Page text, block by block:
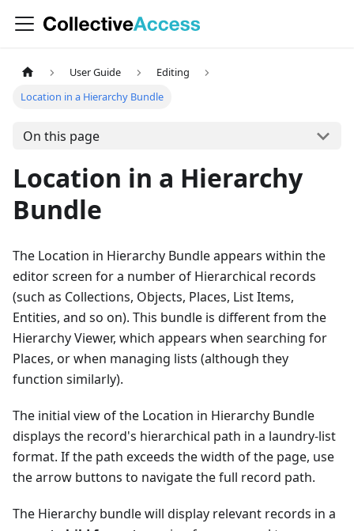
User Guide
Editing
Location in a Hierarchy Bundle
On this page
Location in a Hierarchy
Bundle
The Location in Hierarchy Bundle appears within the
editor screen for a number of Hierarchical records
(such as Collections, Objects, Places, List Items,
Entities, and so on). This bundle is different from the
Hierarchy Viewer, which appears when searching for
Places, or when managing lists (although they
function similarly).
The initial view of the Location in Hierarchy Bundle
displays the record's hierarchical path in a laundry-list
format. If the path exceeds the width of the page, use
the arrow buttons to navigate the full record path.
The Hierarchy bundle will display relevant records in a